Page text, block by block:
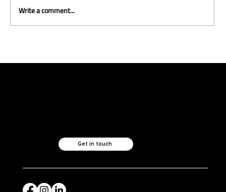
Write a comment...
Get in touch